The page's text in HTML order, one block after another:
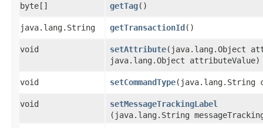
byte[] getTag()
java.lang.String getTransactionId()
void setAttribute​(java.lang.Object
java.lang.Object attributeValue)
void setCommandType​(java.lang.String
void setMessageTrackingLabel
(java.lang.String